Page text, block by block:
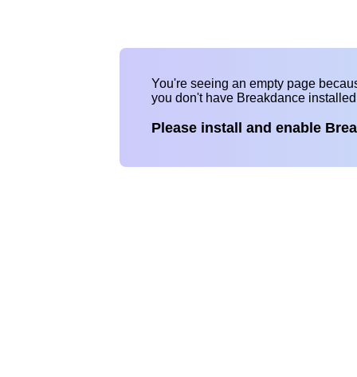
You're seeing an empty page
you don't have Breakdance
Please install and enable